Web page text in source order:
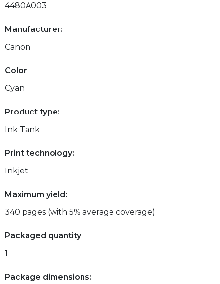
4480A003
Manufacturer:
Canon
Color:
Cyan
Product type:
Ink Tank
Print technology:
Inkjet
Maximum yield:
340 pages (with 5% average coverage)
Packaged quantity:
1
Package dimensions: